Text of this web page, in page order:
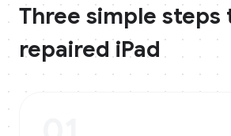
Three simple steps
repairediPad